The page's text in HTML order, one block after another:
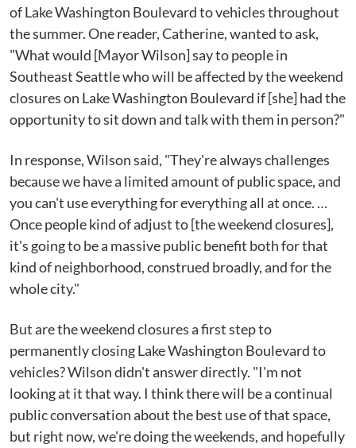
of Lake Washington Boulevard to vehicles throughout
the summer. One reader, Catherine, wanted to ask,
"What would [Mayor Wilson] say to people in
Southeast Seattle who will be affected by the weekend
closures on Lake Washington Boulevard if [she] had the
opportunity to sit down and talk with them in person?"
In response, Wilson said, "They're always challenges
because we have a limited amount of public space, and
you can't use everything for everything all at once. …
Once people kind of adjust to [the weekend closures],
it's going to be a massive public benefit both for that
kind of neighborhood, construed broadly, and for the
whole city."
But are the weekend closures a first step to
permanently closing Lake Washington Boulevard to
vehicles? Wilson didn't answer directly. "I'm not
looking at it that way. I think there will be a continual
public conversation about the best use of that space,
but right now, we're doing the weekends, and hopefully